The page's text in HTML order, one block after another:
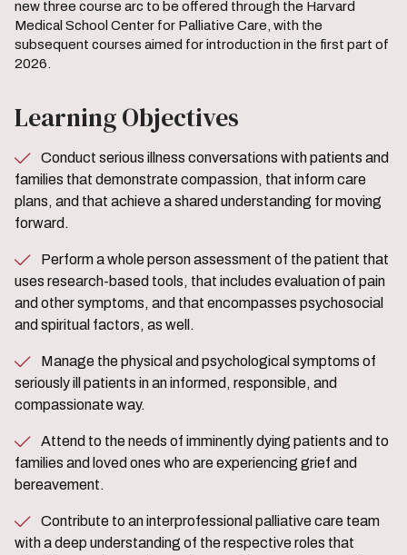
new three course arc to be offered through the Harvard
Medical School Center for Palliative Care, with the
subsequent courses aimed for introduction in the first part of
2026.
Learning Objectives
families that demonstrate compassion, that inform care
plans, and that achieve a shared understanding for moving
forward.
uses research-based tools, that includes evaluation of pain
and other symptoms, and that encompasses psychosocial
and spiritual factors, as well.
seriously ill patients in an informed, responsible, and
compassionate way.
families and loved ones who are experiencing grief and
bereavement.
with a deep understanding of the respective roles that